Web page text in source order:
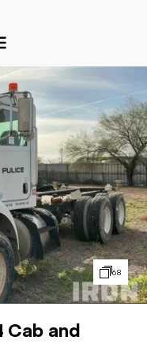
68
Cab and